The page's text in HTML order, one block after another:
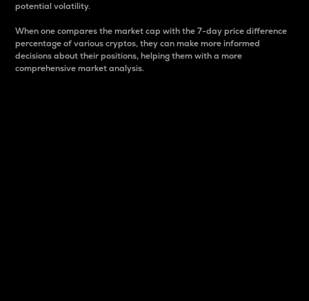
potential volatility.
When one compares the market cap with the 7-day price difference
percentage of various cryptos, they can make more informed
decisions about their positions, helping them with a more
comprehensive market analysis.